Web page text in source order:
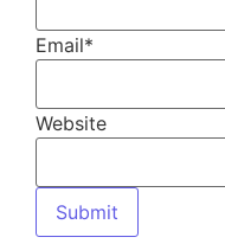
Email*
Website